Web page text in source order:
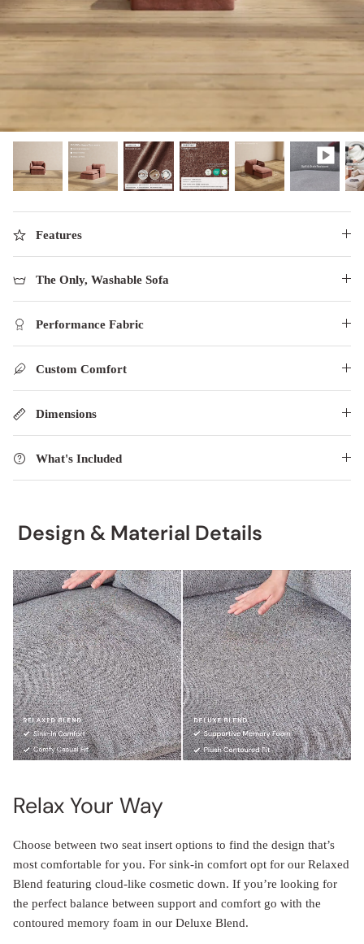
Shop Quick Ship
Discover our collab with Chicory & shop the
best-selling washable Anabei sofa, now
designed in collaboration with Diorama.
SHOP DIORAMA
Features
The Only, Washable Sofa
Performance Fabric
Custom Comfort
Dimensions
What's Included
Design & Material Details
Relax Your Way
Choose between two seat insert options to find the design that’s
most comfortable for you. For sink-in comfort opt for our Relaxed
Blend featuring cloud-like cosmetic down. If you’re looking for
the perfect balance between support and comfort go with the
contoured memory foam in our Deluxe Blend.